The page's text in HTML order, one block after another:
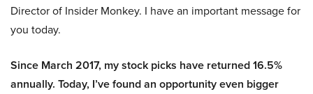
Director of Insider Monkey. I have an important message for
you today.
Since March 2017, my stock picks have returned 16.5%
annually. Today, I’ve found an opportunity even bigger